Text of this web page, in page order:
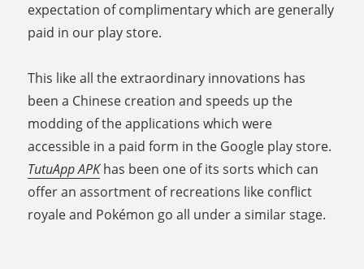
expectation of complimentary which are generally
paid in our play store.
This like all the extraordinary innovations has
been a Chinese creation and speeds up the
modding of the applications which were
accessible in a paid form in the Google play store.
TutuApp APKhas been one of its sorts which can
offer an assortment of recreations like conflict
royale and Pokémon go all under a similar stage.